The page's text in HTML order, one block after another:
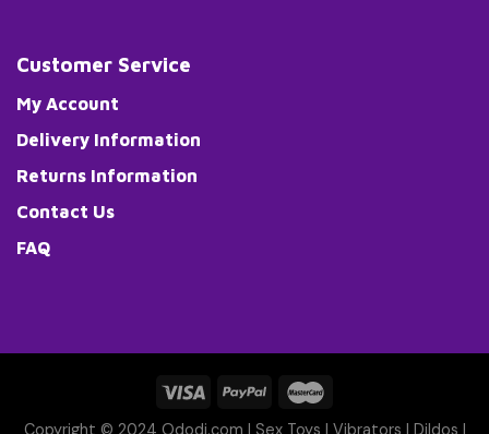
Customer Service
My Account
Delivery Information
Returns Information
Contact Us
FAQ
Copyright © 2024 Ododi.com | Sex Toys | Vibrators | Dildos |